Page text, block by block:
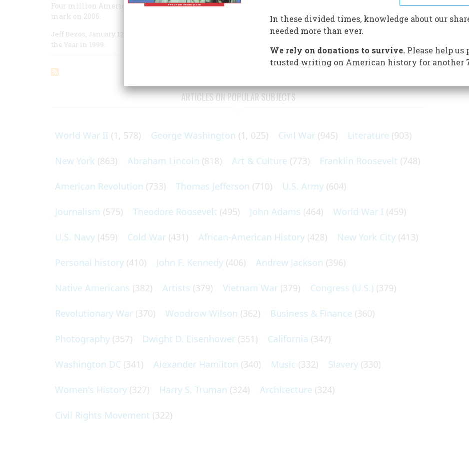
Four million Americans came into the world that year. Here are some who have already made their
mark on 2006.
Jeff Bezos, January 12: Founder and chief executive officer of Amazon.com; he was Time magazine’s Person of
the Year in 1999.
ARTICLES ON POPULAR SUBJECTS
World War II (1, 578) George Washington (1, 025) Civil War (945) Literature (903)
New York (863) Abraham Lincoln (818) Art & Culture (773) Franklin Roosevelt (748)
American Revolution (733) Thomas Jefferson (710) U.S. Army (604)
Journalism (575) Theodore Roosevelt (495) John Adams (464) World War I (459)
U.S. Navy (459) Cold War (431) African-American History (428) New York City (413)
Personal history (410) John F. Kennedy (406) Andrew Jackson (396)
Native Americans (382) Artists (379) Vietnam War (379) Congress (U.S.) (379)
Revolutionary War (370) Woodrow Wilson (362) Business & Finance (360)
Photography (357) Dwight D. Eisenhower (351) California (347)
Washington DC (341) Alexander Hamilton (340) Music (332) Slavery (330)
Women's History (327) Harry S. Truman (324) Architecture (324)
Civil Rights Movement (322)
In these divided times, knowledge about our
needed more than ever.
We rely on donations to survive.Please help us
trusted writing on American history for another